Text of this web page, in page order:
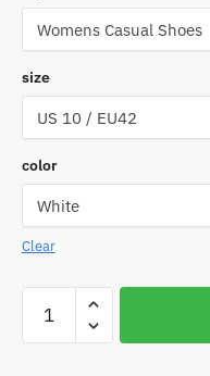
size
color
Clear
Horse